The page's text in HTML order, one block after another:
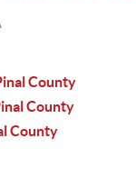
County
County
County